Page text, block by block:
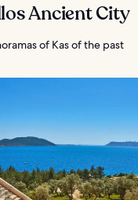
Ancient City
of Kas of the past